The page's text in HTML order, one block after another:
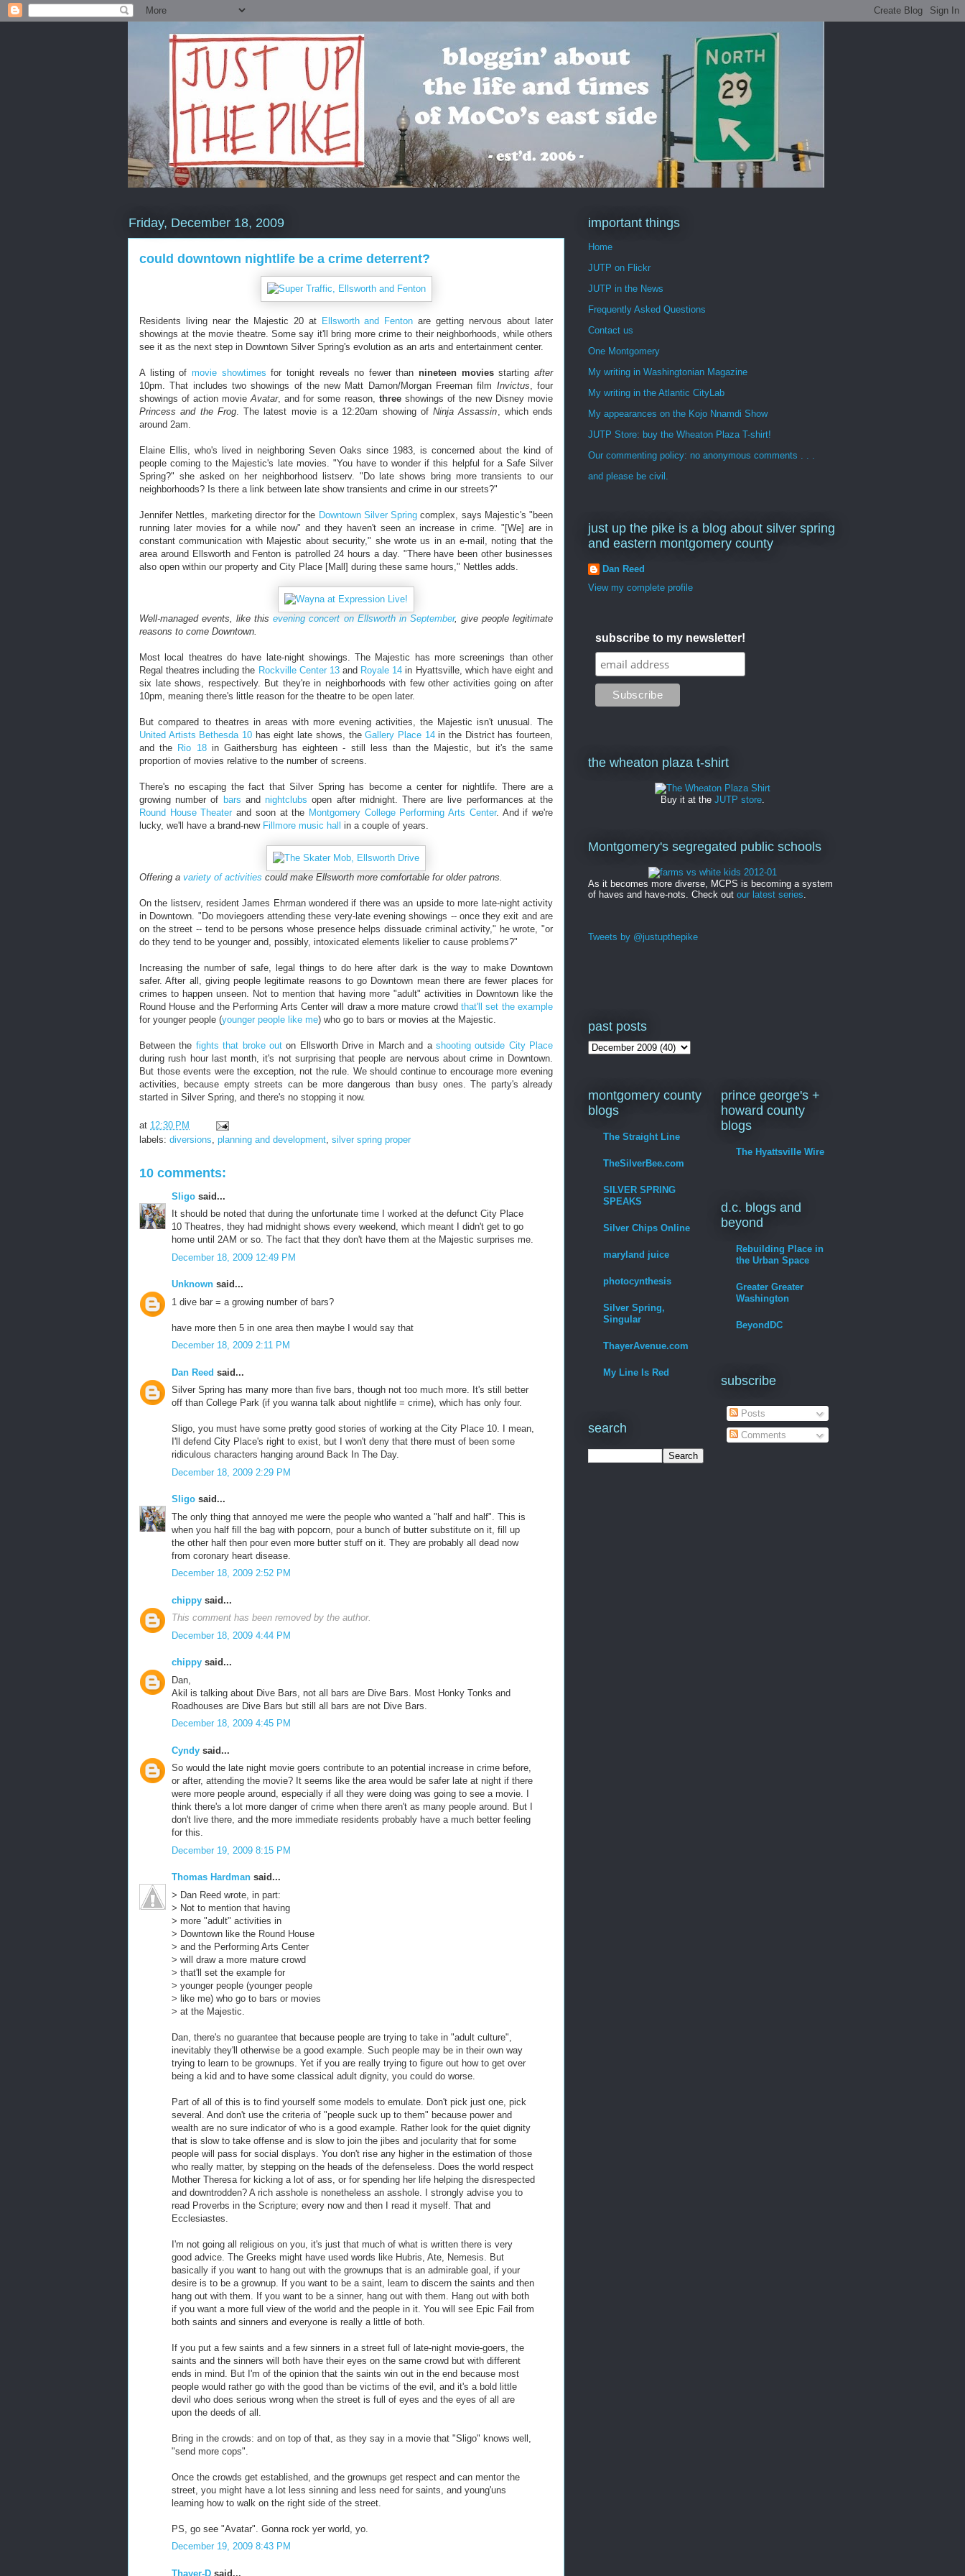
Friday, December 18, 2009
could downtown nightlife be a crime deterrent?
Residents living near the Majestic 20 at Ellsworth and Fenton are getting nervous about later
showings at the movie theatre. Some say it'll bring more crime to their neighborhoods, while others
see it as the next step in Downtown Silver Spring's evolution as an arts and entertainment center.
A listing of movie showtimes for tonight reveals no fewer thannineteen moviesstartingafter
10pm. That includes two showings of the new Matt Damon/Morgan Freeman film Invictus, four
showings of action movieAvatar, and for some reason, threeshowings of the new Disney movie
Princess and the Frog. The latest movie is a 12:20am showing ofNinja Assassin, which ends
around 2am.
Elaine Ellis, who's lived in neighboring Seven Oaks since 1983, is concerned about the kind of
people coming to the Majestic's late movies. "You have to wonder if this helpful for a Safe Silver
Spring?" she asked on her neighborhood listserv. "Do late shows bring more transients to our
neighborhoods? Is there a link between late show transients and crime in our streets?"
Jennifer Nettles, marketing director for the Downtown Silver Spring complex, says Majestic's "been
running later movies for a while now" and they haven't seen an increase in crime. "[We] are in
constant communication with Majestic about security," she wrote us in an e-mail, noting that the
area around Ellsworth and Fenton is patrolled 24 hours a day. "There have been other businesses
also open within our property and City Place [Mall] during these same hours," Nettles adds.
Well-managed events, like thisevening concert on Ellsworth in September, give people legitimate
reasons to come Downtown.
Most local theatres do have late-night showings. The Majestic has more screenings than other
Regal theatres including the Rockville Center 13and Royale 14 in Hyattsville, which have eight and
six late shows, respectively. But they're in neighborhoods with few other activities going on after
10pm, meaning there's little reason for the theatre to be open later.
But compared to theatres in areas with more evening activities, the Majestic isn't unusual. The
United Artists Bethesda 10 has eight late shows, theGallery Place 14in the District has fourteen,
and the Rio 18in Gaithersburg has eighteen - still less than the Majestic, but it's the same
proportion of movies relative to the number of screens.
There's no escaping the fact that Silver Spring has become a center for nightlife. There are a
growing number of bars andnightclubs open after midnight. There are live performances at the
Round House Theater and soon at the Montgomery College Performing Arts Center. And if we're
lucky, we'll have a brand-new Fillmore music hall in a couple of years.
Offering a variety of activities could make Ellsworth more comfortable for older patrons.
On the listserv, resident James Ehrman wondered if there was an upside to more late-night activity
in Downtown. "Do moviegoers attending these very-late evening showings -- once they exit and are
on the street -- tend to be persons whose presence helps dissuade criminal activity," he wrote, "or
do they tend to be younger and, possibly, intoxicated elements likelier to cause problems?"
Increasing the number of safe, legal things to do here after dark is the way to make Downtown
safer. After all, giving people legitimate reasons to go Downtown mean there are fewer places for
crimes to happen unseen. Not to mention that having more "adult" activities in Downtown like the
Round House and the Performing Arts Center will draw a more mature crowdthat'll set the example
for younger people (younger people like me) who go to bars or movies at the Majestic.
Between the fights that broke outon Ellsworth Drive in March and a shooting outside City Place
during rush hour last month, it's not surprising that people are nervous about crime in Downtown.
But those events were the exception, not the rule. We should continue to encourage more evening
activities, because empty streets can be more dangerous than busy ones. The party's already
started in Silver Spring, and there's no stopping it now.
at 12:30 PM
labels: diversions planning and development silver spring proper
10 comments:
Sligo said...
It should be noted that during the unfortunate time I worked at the defunct City Place
10 Theatres, they had midnight shows every weekend, which meant I didn't get to go
home until 2AM or so. The fact that they don't have them at the Majestic surprises me.
December 18, 2009 12:49 PM
Unknown said...
1 dive bar = a growing number of bars?
have more then 5 in one area then maybe I would say that
December 18, 2009 2:11 PM
Dan Reed said...
Silver Spring has many more than five bars, though not too much more. It's still better
off than College Park (if you wanna talk about nightlife = crime), which has only four.
Sligo, you must have some pretty good stories of working at the City Place 10. I mean,
I'll defend City Place's right to exist, but I won't deny that there must of been some
ridiculous characters hanging around Back In The Day.
December 18, 2009 2:29 PM
Sligo said...
The only thing that annoyed me were the people who wanted a "half and half". This is
when you half fill the bag with popcorn, pour a bunch of butter substitute on it, fill up
the other half then pour even more butter stuff on it. They are probably all dead now
from coronary heart disease.
December 18, 2009 2:52 PM
chippy said...
This comment has been removed by the author.
December 18, 2009 4:44 PM
chippy said...
Dan,
Akil is talking about Dive Bars, not all bars are Dive Bars. Most Honky Tonks and
Roadhouses are Dive Bars but still all bars are not Dive Bars.
December 18, 2009 4:45 PM
Cyndy said...
So would the late night movie goers contribute to an potential increase in crime before,
or after, attending the movie? It seems like the area would be safer late at night if there
were more people around, especially if all they were doing was going to see a movie. I
think there's a lot more danger of crime when there aren't as many people around. But I
don't live there, and the more immediate residents probably have a much better feeling
for this.
December 19, 2009 8:15 PM
Thomas Hardman said...
> Dan Reed wrote, in part:
> Not to mention that having
> more "adult" activities in
> Downtown like the Round House
> and the Performing Arts Center
> will draw a more mature crowd
> that'll set the example for
> younger people (younger people
> like me) who go to bars or movies
> at the Majestic.
Dan, there's no guarantee that because people are trying to take in "adult culture",
inevitably they'll otherwise be a good example. Such people may be in their own way
trying to learn to be grownups. Yet if you are really trying to figure out how to get over
being a kid and to have some classical adult dignity, you could do worse.
Part of all of this is to find yourself some models to emulate. Don't pick just one, pick
several. And don't use the criteria of "people suck up to them" because power and
wealth are no sure indicator of who is a good example. Rather look for the quiet dignity
that is slow to take offense and is slow to join the jibes and jocularity that for some
people will pass for social displays. You don't rise any higher in the estimation of those
who really matter, by stepping on the heads of the defenseless. Does the world respect
Mother Theresa for kicking a lot of ass, or for spending her life helping the disrespected
and downtrodden? A rich asshole is nonetheless an asshole. I strongly advise you to
read Proverbs in the Scripture; every now and then I read it myself. That and
Ecclesiastes.
I'm not going all religious on you, it's just that much of what is written there is very
good advice. The Greeks might have used words like Hubris, Ate, Nemesis. But
basically if you want to hang out with the grownups that is an admirable goal, if your
desire is to be a grownup. If you want to be a saint, learn to discern the saints and then
hang out with them. If you want to be a sinner, hang out with them. Hang out with both
if you want a more full view of the world and the people in it. You will see Epic Fail from
both saints and sinners and everyone is really a little of both.
If you put a few saints and a few sinners in a street full of late-night movie-goers, the
saints and the sinners will both have their eyes on the same crowd but with different
ends in mind. But I'm of the opinion that the saints win out in the end because most
people would rather go with the good than be victims of the evil, and it's a bold little
devil who does serious wrong when the street is full of eyes and the eyes of all are
upon the deeds of all.
Bring in the crowds: and on top of that, as they say in a movie that "Sligo" knows well,
"send more cops".
Once the crowds get established, and the grownups get respect and can mentor the
street, you might have a lot less sinning and less need for saints, and young'uns
learning how to walk on the right side of the street.
PS, go see "Avatar". Gonna rock yer world, yo.
December 19, 2009 8:43 PM
Thayer-D said...
important things
Home
JUTP on Flickr
JUTP in the News
Frequently Asked Questions
Contact us
One Montgomery
My writing in Washingtonian Magazine
My writing in the Atlantic CityLab
My appearances on the Kojo Nnamdi Show
JUTP Store: buy the Wheaton Plaza T-shirt!
Our commenting policy: no anonymous comments . . .
and please be civil.
just up the pike is a blog about silver spring
and eastern montgomery county
Dan Reed
View my complete profile
subscribe to my newsletter!
the wheaton plaza t-shirt
Buy it at the JUTP store.
Montgomery's segregated public schools
As it becomes more diverse, MCPS is becoming a system
of haves and have-nots. Check out our latest series
Tweets by @justupthepike
past posts
montgomery county
blogs
The Straight Line
TheSilverBee.com
SILVER SPRING
SPEAKS
Silver Chips Online
maryland juice
photocynthesis
Silver Spring,
Singular
ThayerAvenue.com
My Line Is Red
search
prince george's +
howard county
blogs
The Hyattsville Wire
d.c. blogs and
beyond
Rebuilding Place in
the Urban Space
Greater Greater
Washington
BeyondDC
subscribe
Posts
Comments